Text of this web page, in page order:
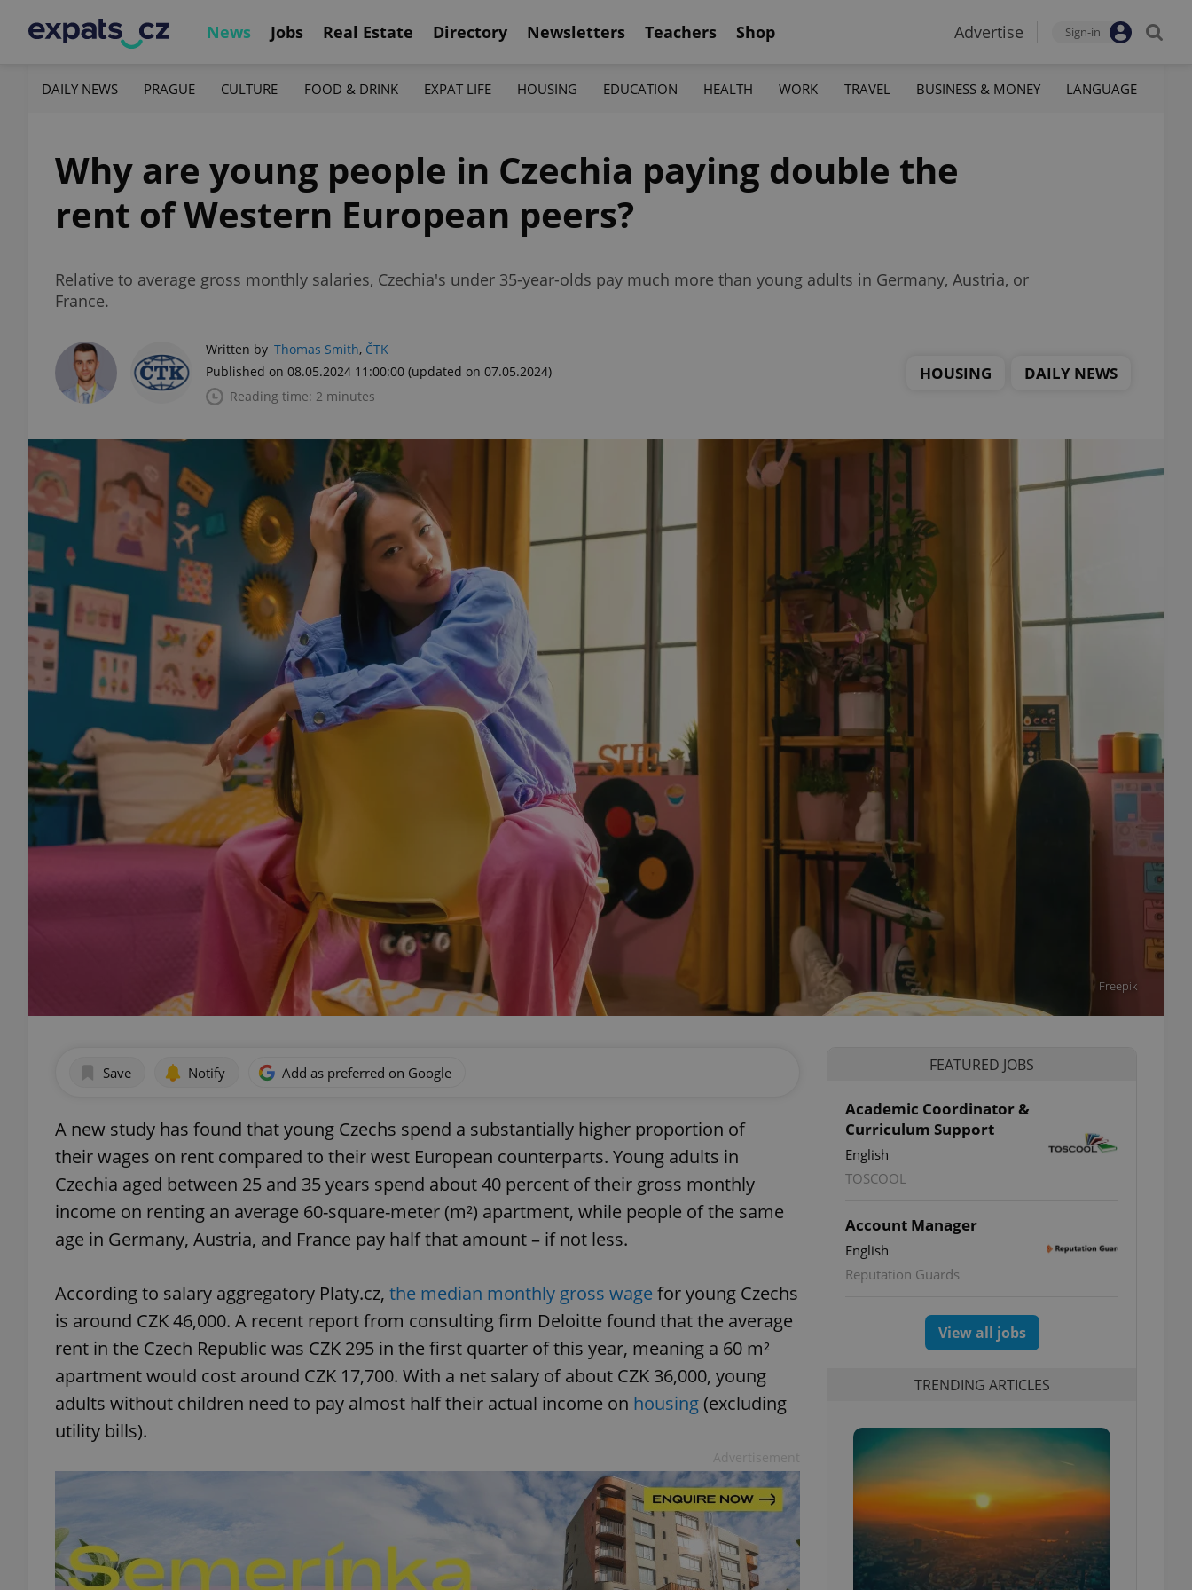
News Jobs Real Estate Directory Newsletters Teachers Shop Advertise Sign-in
DAILY NEWS PRAGUE CULTURE FOOD & DRINK EXPAT LIFE HOUSING EDUCATION HEALTH WORK TRAVEL BUSINESS & MONEY LANGUAGE
Why are young people in Czechia paying double the
rent of Western European peers?
Relative to average gross monthly salaries, Czechia's under 35-year-olds pay much more than young adults in Germany, Austria, or
France.
Written by Thomas Smith, ČTK
Published on 08.05.2024 11:00:00 (updated on 07.05.2024)
Reading time: 2 minutes
HOUSING DAILY NEWS
Freepik
Save Notify Add as preferred on Google
A new study has found that young Czechs spend a substantially higher proportion of
their wages on rent compared to their west European counterparts. Young adults in
Czechia aged between 25 and 35 years spend about 40 percent of their gross monthly
income on renting an average 60-square-meter (m²) apartment, while people of the same
age in Germany, Austria, and France pay half that amount – if not less.
According to salary aggregatory Platy.cz, the median monthly gross wage for young Czechs
is around CZK 46,000. A recent report from consulting firm Deloitte found that the average
rent in the Czech Republic was CZK 295 in the first quarter of this year, meaning a 60 m²
apartment would cost around CZK 17,700. With a net salary of about CZK 36,000, young
adults without children need to pay almost half their actual income on housing(excluding
utility bills).
FEATURED JOBS
Academic Coordinator &
Curriculum Support
English
TOSCOOL
Account Manager
English
Reputation Guards
View all jobs
TRENDING ARTICLES